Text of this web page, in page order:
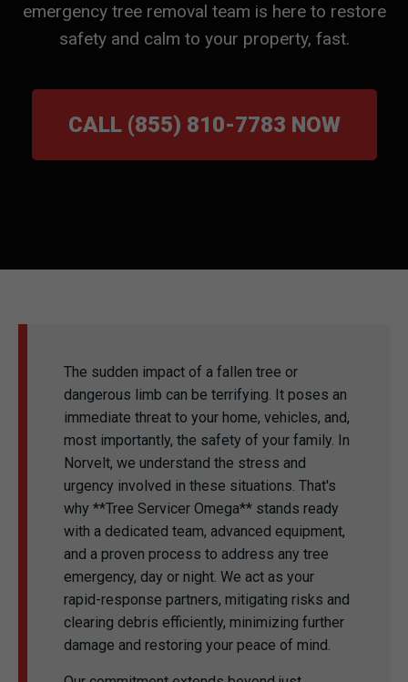
emergency tree removal team is here to restore
safety and calm to your property, fast.
CALL (855) 810-7783 NOW
The sudden impact of a fallen tree or
dangerous limb can be terrifying. It poses an
immediate threat to your home, vehicles, and,
most importantly, the safety of your family. In
Norvelt, we understand the stress and
urgency involved in these situations. That's
why **Tree Servicer Omega** stands ready
with a dedicated team, advanced equipment,
and a proven process to address any tree
emergency, day or night. We act as your
rapid-response partners, mitigating risks and
clearing debris efficiently, minimizing further
damage and restoring your peace of mind.